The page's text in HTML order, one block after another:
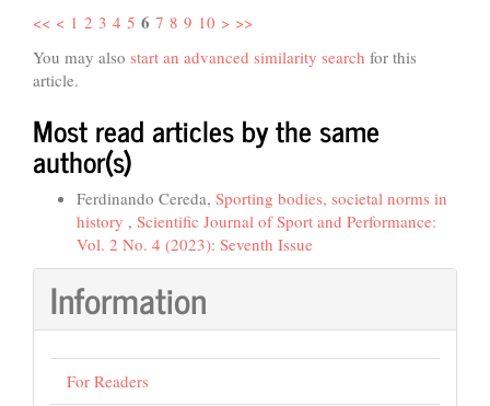
<< < 1 2 3 4 5 6 7 8 9 10 > >>
You may also start an advanced similarity search for this
article.
Most read articles by the same
author(s)
Ferdinando Cereda, Sporting bodies, societal norms in
history , Scientific Journal of Sport and Performance:
Vol. 2 No. 4 (2023): Seventh Issue
Information
For Readers